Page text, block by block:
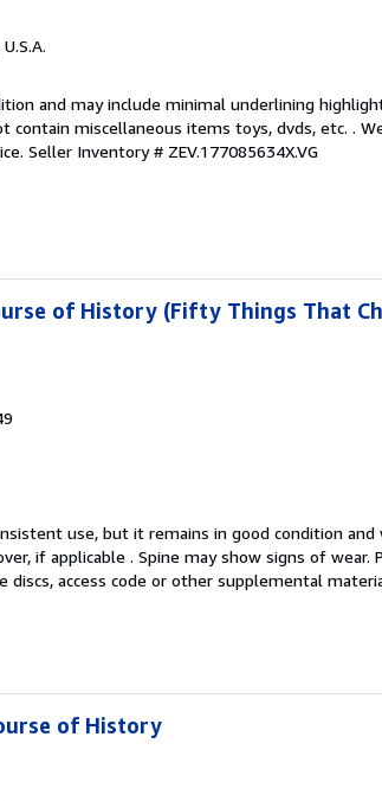
and may include minimal underlining
contain miscellaneous items toys, dvds, etc. .
Seller Inventory # ZEV.177085634X.VG
of History (Fifty Things That
use, but it remains in good condition and
if applicable . Spine may show signs of wear.
access code or other supplemental
of History